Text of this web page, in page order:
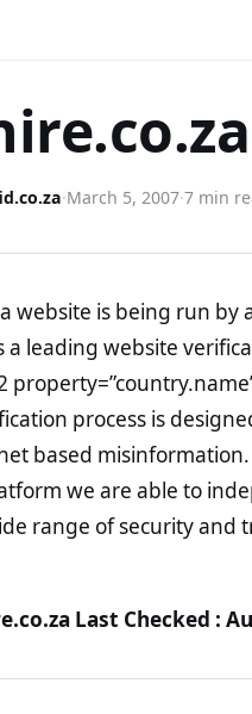
·March 5, 2007·7 min
website is being run by
leading website
process is
based
we are able to
range of security and
Last Checked :